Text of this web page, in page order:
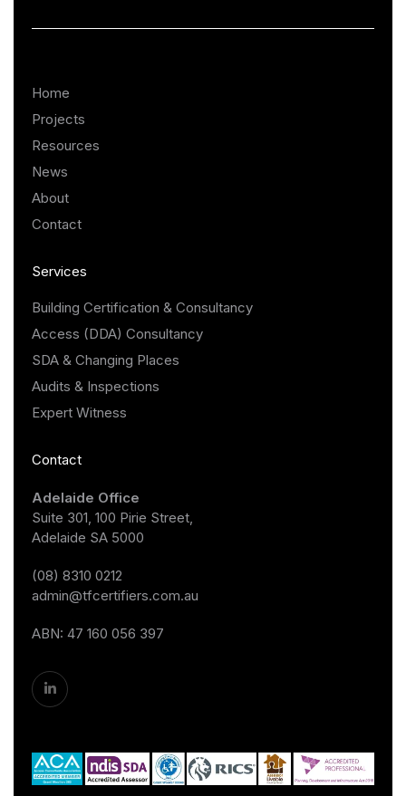
Home
Projects
Resources
News
About
Contact
Services
Building Certification & Consultancy
Access (DDA) Consultancy
SDA & Changing Places
Audits & Inspections
Expert Witness
Contact
Adelaide Office
Suite 301, 100 Pirie Street,
Adelaide SA 5000
(08) 8310 0212
admin@tfcertifiers.com.au
ABN: 47 160 056 397